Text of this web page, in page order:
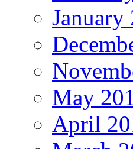
January
May
April